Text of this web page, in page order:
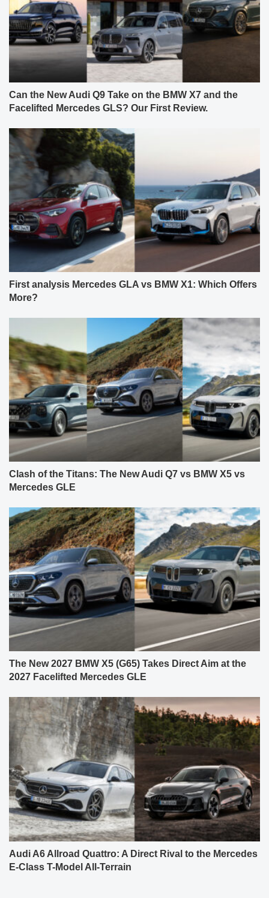
Can the New Audi Q9 Take on the BMW X7 and the
Facelifted Mercedes GLS? Our First Review.
First analysis Mercedes GLA vs BMW X1: Which Offers
More?
Clash of the Titans: The New Audi Q7 vs BMW X5 vs
Mercedes GLE
The New 2027 BMW X5 (G65) Takes Direct Aim at the
2027 Facelifted Mercedes GLE
Audi A6 Allroad Quattro: A Direct Rival to the Mercedes
E-Class T-Model All-Terrain